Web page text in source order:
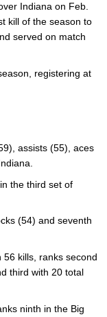
Indiana on Feb.
kill of the season to
served on match
registering at
assists (55), aces
the third set of
(54) and seventh
56 kills, ranks second
third with 20 total
ninth in the Big